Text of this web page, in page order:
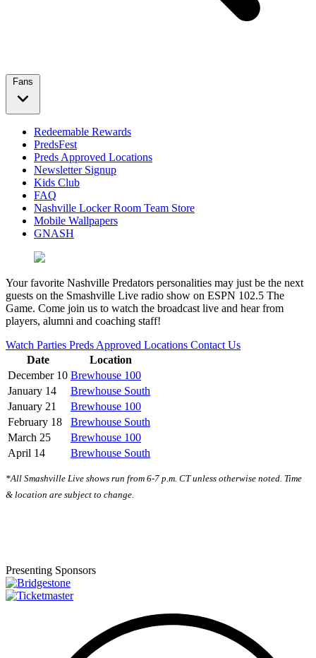
Fans
Redeemable Rewards
PredsFest
Preds Approved Locations
Newsletter Signup
Kids Club
FAQ
Nashville Locker Room Team Store
Mobile Wallpapers
GNASH
Your favorite Nashville Predators personalities may just be the next
guests on the Smashville Live radio show on ESPN 102.5 The
Game. Come join us to watch the broadcast live and hear from
players, alumni and coaching staff!
Watch Parties Preds Approved Locations Contact Us
Date
Location
December 10 Brewhouse 100
January 14
Brewhouse South
January 21
Brewhouse 100
February 18
Brewhouse South
March 25
Brewhouse 100
April 14
Brewhouse South
*All Smashville Live shows run from 6-7 p.m. CT unless otherwise noted. Time
& location are subject to change.
Presenting Sponsors